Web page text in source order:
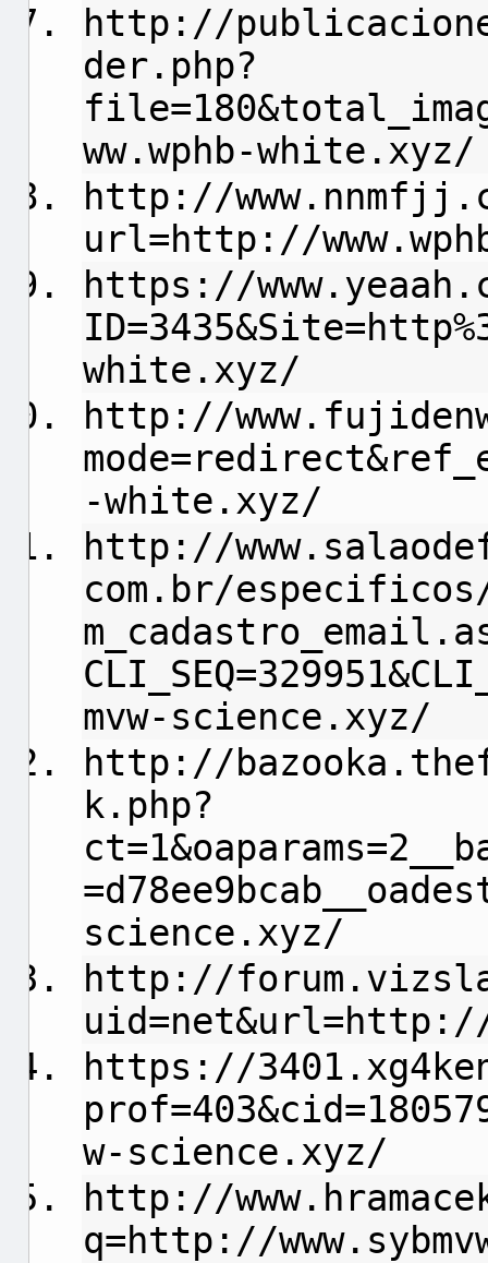
http://
der.php?
ww.wphb-white.xyz/
http://
url=http://
https://
white.xyz/
http://
-white.xyz/
http://
com.br/
mvw-science.xyz/
http://
k.php?
science.xyz/
http://
uid=net&url=http://
https://
w-science.xyz/
http://
q=http://